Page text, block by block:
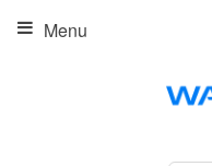
Menu